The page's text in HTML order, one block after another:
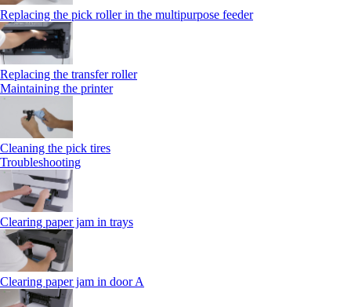
Replacing the pick roller in the multipurpose feeder
Replacing the transfer roller
Maintaining the printer
Cleaning the pick tires
Troubleshooting
Clearing paper jam in trays
Clearing paper jam in door A